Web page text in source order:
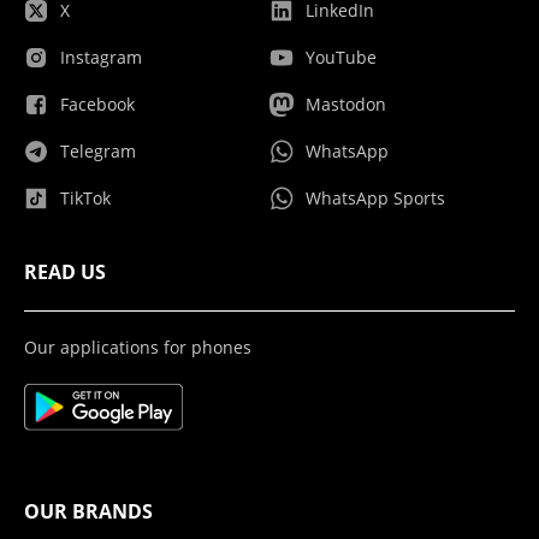
X
Instagram
Facebook
Telegram
TikTok
LinkedIn
YouTube
Mastodon
WhatsApp
WhatsApp Sports
READ US
Our applications for phones
OUR BRANDS